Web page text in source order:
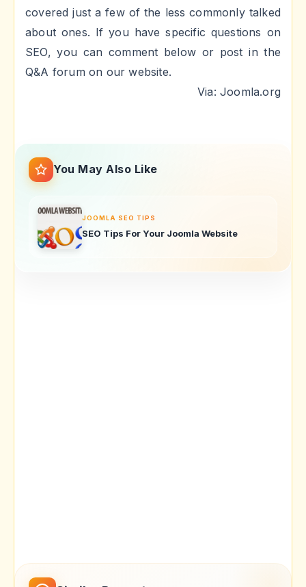
covered just a few of the less commonly talked
about ones. If you have specific questions on
SEO, you can comment below or post in the
Q&A forum on our website.
Via: Joomla.org
You May Also Like
JOOMLA SEO TIPS
SEO Tips For Your Joomla Website